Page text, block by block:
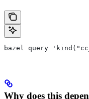
bazel query
Why does this